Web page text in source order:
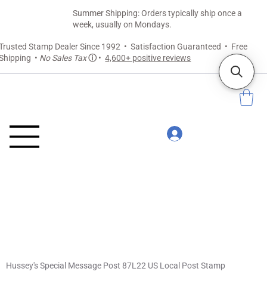
Stamp Dealer Since 1992 • Satisfaction Guaranteed • Free
• No Sales Taxⓘ •4,600+ positive reviews
Summer Shipping: Orders typically ship once a
week, usually on Mondays.
Hussey's Special Message Post 87L22 US Local Post Stamp